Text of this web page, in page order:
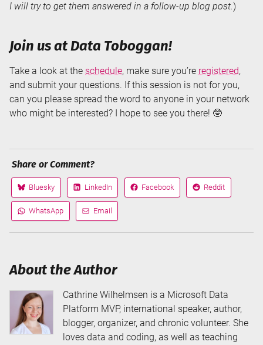
I will try to get them answered in a follow-up blog post.)
Join us at Data Toboggan!
Take a look at the schedule, make sure you’re registered,
and submit your questions. If this session is not for you,
can you please spread the word to anyone in your network
who might be interested? I hope to see you there! 🤓
Share or Comment?
Share
on
Bluesky
Share
on
LinkedIn
Share
on
Facebook
Share
on
Reddit
Share
via
WhatsApp
Share
via
Email
About the Author
Cathrine Wilhelmsen is a Microsoft Data
Platform MVP, international speaker, author,
blogger, organizer, and chronic volunteer. She
loves data and coding, as well as teaching